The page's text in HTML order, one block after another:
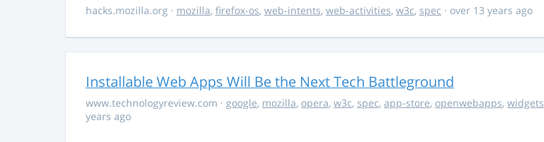
hacks.mozilla.org · mozilla, firefox-os, web-intents, web-activities, w3c, spec · over 13 years ago
Installable Web Apps Will Be the Next Tech Battleground
www.technologyreview.com · google, mozilla, opera, w3c, spec, app-store, openwebapps, widgets
years ago